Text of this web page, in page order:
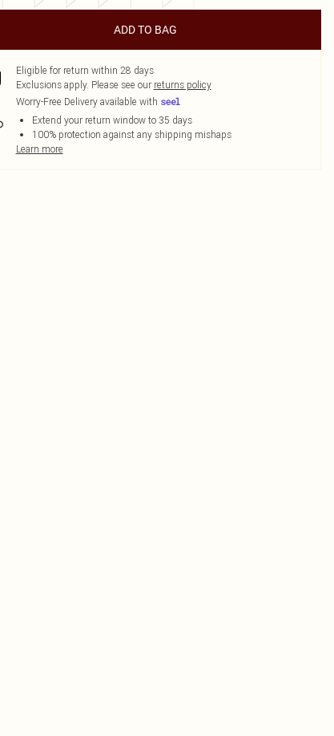
ADD TO BAG
Eligible for return within 28 days
Exclusions apply. Please see our returns policy
Worry-Free Delivery available with
Extend your return window to 35 days
100% protection against any shipping mishaps
Learn more